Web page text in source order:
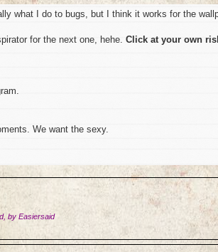
what I do to bugs, but I think it works for the
for the next one, hehe. Click at your own
We want the sexy.
by Easiersaid